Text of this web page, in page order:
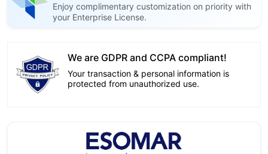
Enjoy complimentary customization on priority with
your Enterprise License.
We are GDPR and CCPA compliant!
Your transaction & personal information is
protected from unauthorized use.